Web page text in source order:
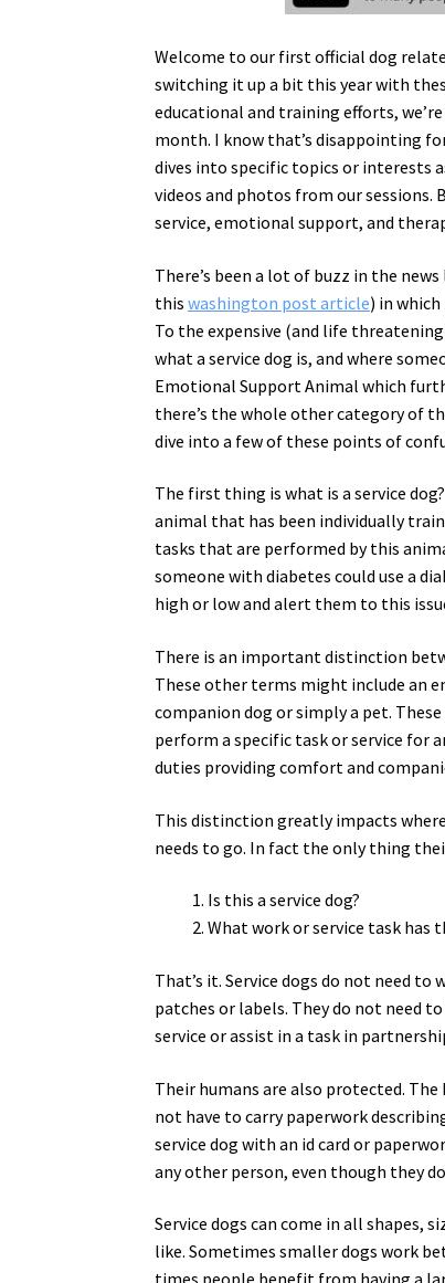
Welcome to our first official dog
switching it up a bit this year with
educational and training efforts,
month. I know that’s disappointing
dives into specific topics or interests
videos and photos from our
service, emotional support, and
There’s been a lot of buzz in the
thiswashington post article) in
To the expensive (and life
what a service dog is, and where
Emotional Support Animal which
there’s the whole other category of
dive into a few of these points of
The first thing is what is a service
animal that has been individually
tasks that are performed by this
someone with diabetes could use a
high or low and alert them to this
There is an important distinction
These other terms might include an
companion dog or simply a pet.
perform a specific task or service for
duties providing comfort and
This distinction greatly impacts where
needs to go. In fact the only thing
Is this a service dog?
What work or service task has
That’s it. Service dogs do not need to
patches or labels. They do not need
service or assist in a task in
Their humans are also protected.
not have to carry paperwork
service dog with an id card or
any other person, even though they
Service dogs can come in all shapes,
like. Sometimes smaller dogs work